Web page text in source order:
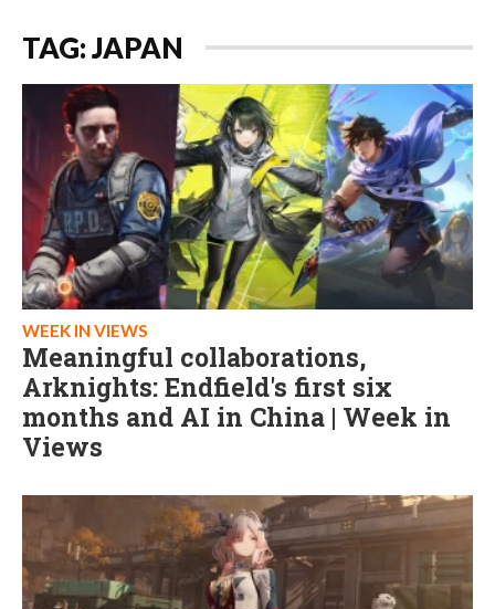
TAG: JAPAN
WEEK IN VIEWS
Meaningful collaborations,
Arknights: Endfield's first six
months and AI in China | Week in
Views